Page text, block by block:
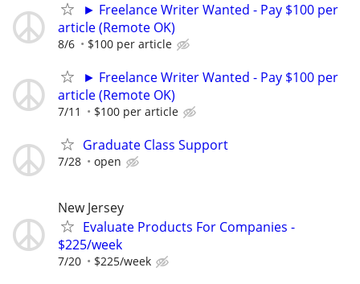
► Freelance Writer Wanted - Pay $100 per
article (Remote OK)
8/6 $100 per article
► Freelance Writer Wanted - Pay $100 per
article (Remote OK)
7/11 $100 per article
Graduate Class Support
7/28 open
New Jersey
Evaluate Products For Companies -
$225/week
7/20 $225/week